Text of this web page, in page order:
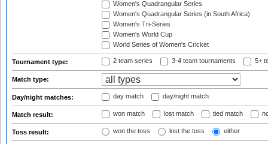
Women's Quadrangular Series
Women's Quadrangular Series (in South Africa)
Women's Tri-Series
Women's World Cup
World Series of Women's Cricket
Tournament type: 2 team series 3-4 team tournaments 5+
Match type:
Day/night matches: day match day/night match
Match result: won match lost match tied match
Toss result: won the toss lost the toss either